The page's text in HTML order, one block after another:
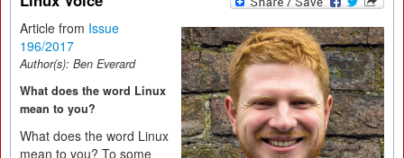
Article from Issue
196/2017
Author(s): Ben Everard
What does the word Linux
mean to you?
What does the word Linux
mean to you? To some